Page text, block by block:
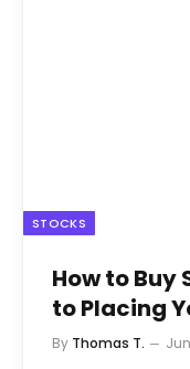
STOCKS
How to Buy
to Placing
By Thomas T.